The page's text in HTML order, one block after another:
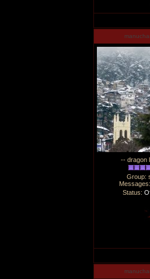
-- dragon
Group:
Status: